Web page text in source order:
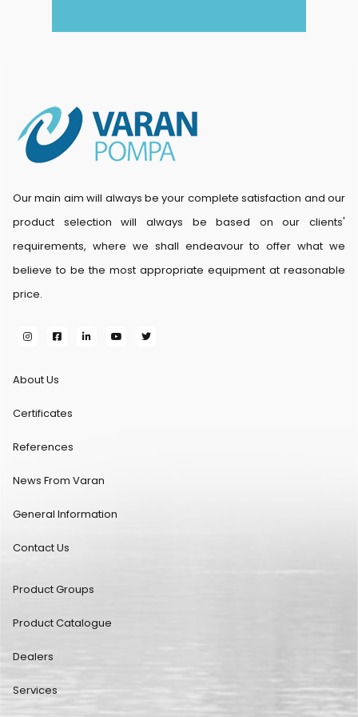
Our main aim will always be your complete satisfaction and our
product selection will always be based on our clients'
requirements, where we shall endeavour to offer what we
believe to be the most appropriate equipment at reasonable
price.
About Us
Certificates
References
News From Varan
General Information
Contact Us
Product Groups
Product Catalogue
Dealers
Services